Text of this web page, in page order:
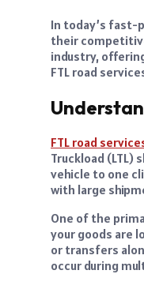
In today’s fast-
their
industry,
FTL road
FTL road
Truckload (LTL)
vehicle to one
with large
One of the
your goods are
or transfers
occur during